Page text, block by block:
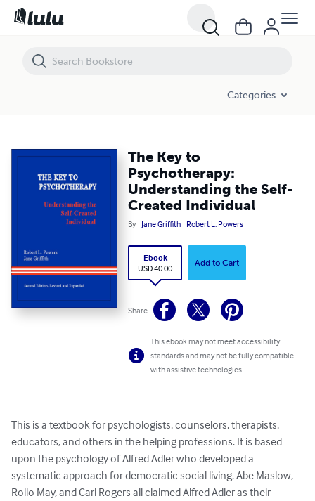
Categories
The Key to
Psychotherapy:
Understanding the Self-
Created Individual
By Jane Griffith Robert L. Powers
Ebook
USD 40.00
Add to Cart
Share
This ebook may not meet accessibility
standards and may not be fully compatible
with assistive technologies.
This is a textbook for psychologists, counselors, therapists,
educators, and others in the helping professions. It is based
upon the psychology of Alfred Adler who developed a
systematic approach for democratic social living. Abe Maslow,
Rollo May, and Carl Rogers all claimed Alfred Adler as their
The Key to Psychotherapy: Understanding the Self-Created Individual